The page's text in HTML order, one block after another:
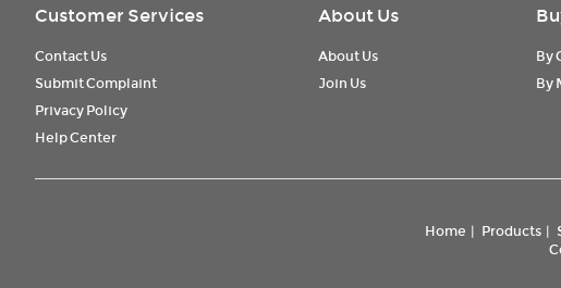
Customer Services
Contact Us
Submit Complaint
Privacy Policy
Help Center
About Us
About Us
Join Us
By
By
Home | Products |